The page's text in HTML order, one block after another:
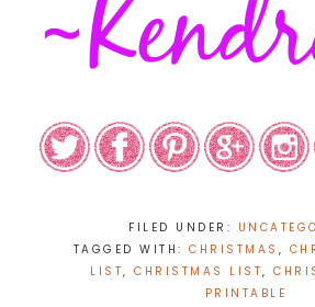
FILED UNDER:
TAGGED WITH: CHRISTMAS ,
LIST, CHRISTMAS LIST,
PRINTABLE